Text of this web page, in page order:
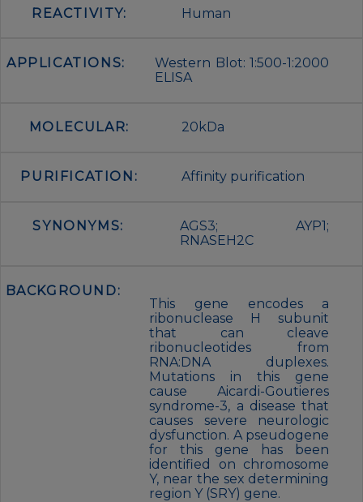
REACTIVITY: Human
APPLICATIONS:
Western Blot: 1:500-1:2000
ELISA
MOLECULAR: 20kDa
PURIFICATION: Affinity purification
SYNONYMS:
AGS3; AYP1;
RNASEH2C
BACKGROUND:
This gene encodes a
ribonuclease H subunit
that can cleave
ribonucleotides from
RNA:DNA duplexes.
Mutations in this gene
cause Aicardi-Goutieres
syndrome-3, a disease that
causes severe neurologic
dysfunction. A pseudogene
for this gene has been
identified on chromosome
Y, near the sex determining
region Y (SRY) gene.